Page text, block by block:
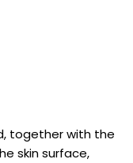
together with the
skin surface,